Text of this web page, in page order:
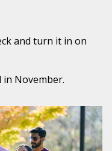
and turn it in on
in November.